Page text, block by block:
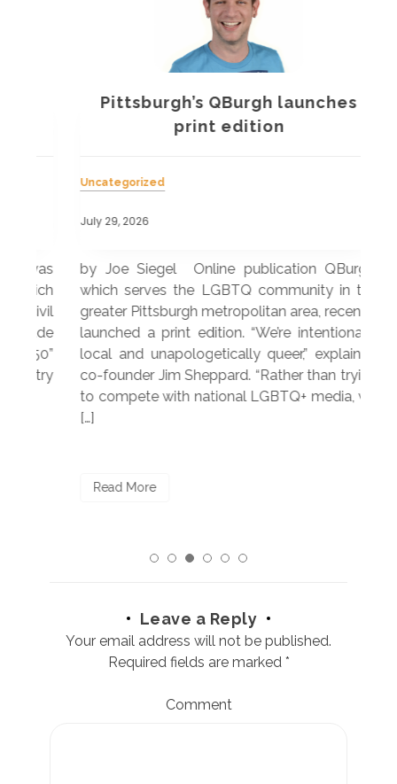
Pittsburgh’s QBurgh launches
print edition
Uncategorized
July 29, 2026
by Joe Siegel Online publication QBurgh,
which serves the LGBTQ community in the
greater Pittsburgh metropolitan area, recently
launched a print edition. “We’re intentionally
local and unapologetically queer,” explained
co-founder Jim Sheppard. “Rather than trying
to compete with national LGBTQ+ media, we
Read More
Leave a Reply
Your email address will not be published.
Required fields are marked *
Comment